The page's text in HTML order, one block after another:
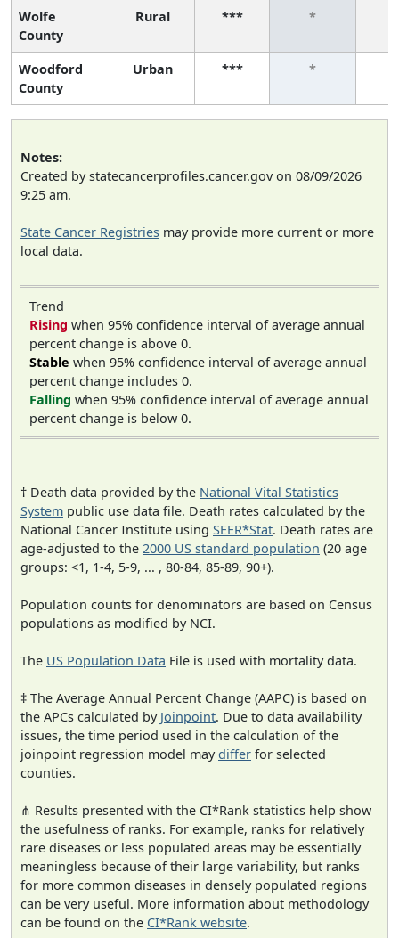
Wolfe
County
Rural *** *
Woodford
County
Urban *** *
Notes:
Created by statecancerprofiles.cancer.gov on 08/09/2026
9:25 am.
State Cancer Registries may provide more current or more
local data.
Trend
Rising when 95% confidence interval of average annual
percent change is above 0.
Stable when 95% confidence interval of average annual
percent change includes 0.
Falling when 95% confidence interval of average annual
percent change is below 0.
† Death data provided by the National Vital Statistics
System public use data file. Death rates calculated by the
National Cancer Institute using SEER*Stat. Death rates are
age-adjusted to the 2000 US standard population (20 age
groups: <1, 1-4, 5-9, ... , 80-84, 85-89, 90+).
Population counts for denominators are based on Census
populations as modified by NCI.
The US Population Data File is used with mortality data.
‡ The Average Annual Percent Change (AAPC) is based on
the APCs calculated by Joinpoint. Due to data availability
issues, the time period used in the calculation of the
joinpoint regression model maydiffer for selected
counties.
⋔ Results presented with the CI*Rank statistics help show
the usefulness of ranks. For example, ranks for relatively
rare diseases or less populated areas may be essentially
meaningless because of their large variability, but ranks
for more common diseases in densely populated regions
can be very useful. More information about methodology
can be found on the CI*Rank website.